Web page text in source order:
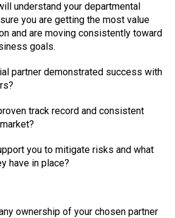
understand your departmental
you are getting the most value
and are moving consistently toward
goals.
partner demonstrated success with
track record and consistent
you to mitigate risks and what
have in place?
ownership of your chosen partner